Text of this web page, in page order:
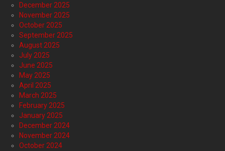
December 2025
November 2025
October 2025
September 2025
August 2025
July 2025
June 2025
May 2025
April 2025
March 2025
February 2025
January 2025
December 2024
November 2024
October 2024